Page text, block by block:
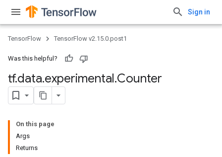
Sign in
TensorFlow TensorFlow v2.15.0.post1
Was this helpful?
tf.data.experimental.Counter
On this page
Args
Returns